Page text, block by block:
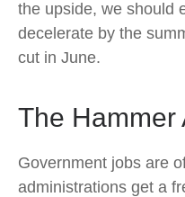
the upside, we should
decelerate by the
cut in June.
The Hammer
Government jobs are
administrations get a